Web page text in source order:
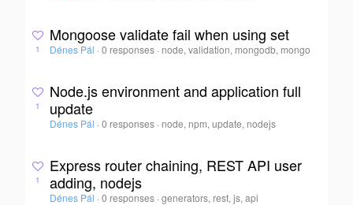
1
Mongoose validate fail when using set
Dénes Pál · 0 responses · node, validation, mongodb, mongo
1
Node.js environment and application full
update
Dénes Pál · 0 responses · node, npm, update, nodejs
1
Express router chaining, REST API user
adding, nodejs
Dénes Pál · 0 responses ·generators, rest, js, api